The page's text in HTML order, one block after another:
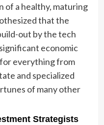
of a healthy, maturing
that the
out by the tech
economic
everything from
and specialized
of many other
Strategists